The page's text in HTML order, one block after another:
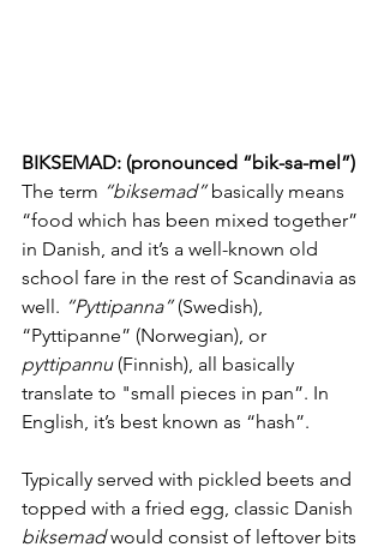
BIKSEMAD: (pronounced “bik-sa-mel”)
The term “biksemad” basically means
“food which has been mixed together”
in Danish, and it’s a well-known old
school fare in the rest of Scandinavia as
well. “Pyttipanna” (Swedish),
“Pyttipanne” (Norwegian), or
pyttipannu (Finnish), all basically
translate to "small pieces in pan”. In
English, it’s best known as “hash”.
Typically served with pickled beets and
topped with a fried egg, classic Danish
biksemad would consist of leftover bits